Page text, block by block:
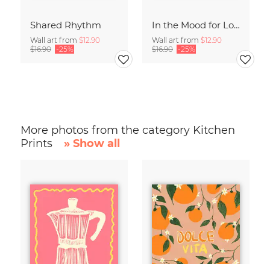
Shared Rhythm
Wall art from $12.90
$16.90 -25%
In the Mood for Love - Handlettering
Wall art from $12.90
$16.90 -25%
More photos from the category Kitchen
Prints
» Show all